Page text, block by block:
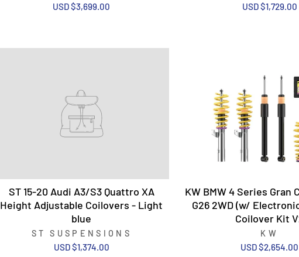
USD $3,699.00 USD $1,729.00
ST 15-20 Audi A3/S3 Quattro XA
Height Adjustable Coilovers - Light
blue
ST SUSPENSIONS
USD $1,374.00
KW BMW 4 Series Gran
G26 2WD (w/
Coilover Kit
KW
USD $2,654.00